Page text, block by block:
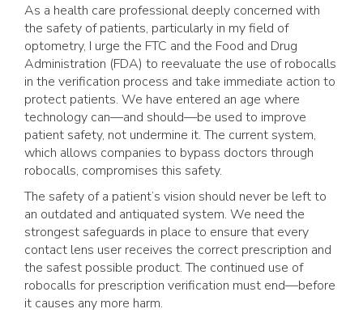
As a health care professional deeply concerned with
the safety of patients, particularly in my field of
optometry, I urge the FTC and the Food and Drug
Administration (FDA) to reevaluate the use of robocalls
in the verification process and take immediate action to
protect patients. We have entered an age where
technology can—and should—be used to improve
patient safety, not undermine it. The current system,
which allows companies to bypass doctors through
robocalls, compromises this safety.
The safety of a patient’s vision should never be left to
an outdated and antiquated system. We need the
strongest safeguards in place to ensure that every
contact lens user receives the correct prescription and
the safest possible product. The continued use of
robocalls for prescription verification must end—before
it causes any more harm.